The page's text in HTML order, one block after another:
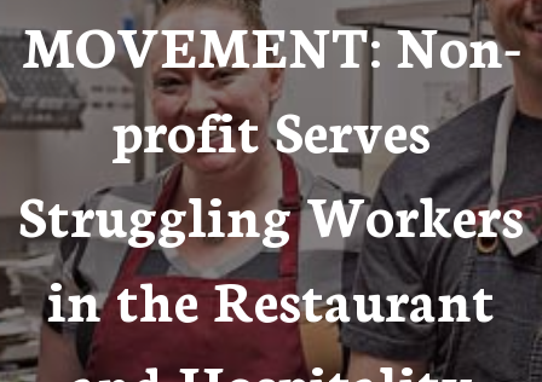
MOVEMENT: Non-
profit Serves
Struggling Workers
in the Restaurant